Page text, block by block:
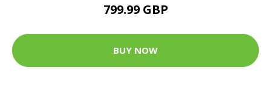
799.99 GBP
BUY NOW